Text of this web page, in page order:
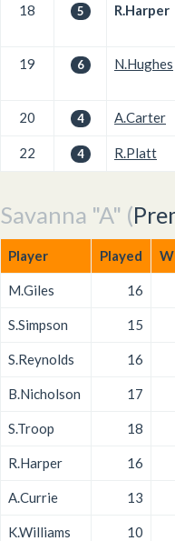
18 5 R.Harper
19 6 N.Hughes
20 4 A.Carter
22 4 R.Platt
Savanna "A" (
Player Played
M.Giles 16
S.Simpson 15
S.Reynolds 16
B.Nicholson 17
S.Troop 18
R.Harper 16
A.Currie 13
K.Williams 10